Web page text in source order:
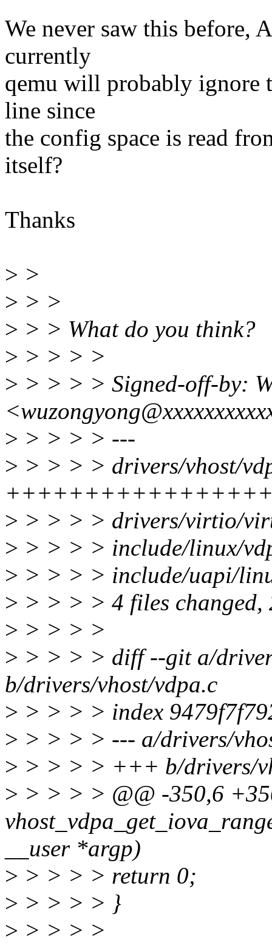
We never saw this before,
currently
qemu will probably ignore
line since
the config space is read
itself?
Thanks
> >
> > >
> > > What do you think?
> > > > >
> > > > > Signed-off-by:
> > > > > ---
> > > > > drivers/vhost/
> > > > > drivers/virtio/
> > > > > include/linux/
> > > > > include/uapi/
> > > > > 4 files
> > > > >
> > > > > diff --git a/
b/drivers/vhost/vdpa.c
> > > > > index
> > > > > --- a/drivers/
> > > > > +++ b/drivers/
> > > > > @@ -350,6
__user *argp)
> > > > > return 0;
> > > > > }
> > > > >